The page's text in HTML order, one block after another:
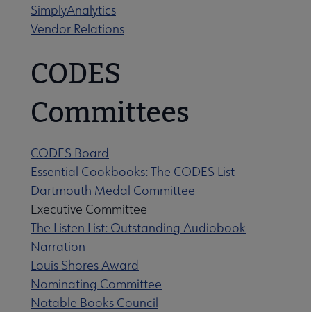
& Resources submenu
SimplyAnalytics
Vendor Relations
CODES
Committees
CODES Board
Essential Cookbooks: The CODES List
Dartmouth Medal Committee
Executive Committee
The Listen List: Outstanding Audiobook
Narration
Louis Shores Award
Nominating Committee
Notable Books Council